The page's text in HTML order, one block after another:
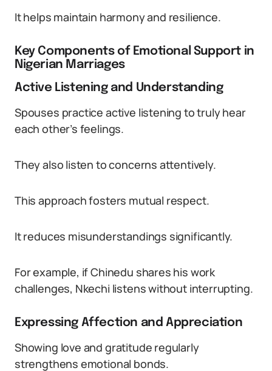
It helps maintain harmony and resilience.
Key Components of Emotional Support in
Nigerian Marriages
Active Listening and Understanding
Spouses practice active listening to truly hear
each other’s feelings.
They also listen to concerns attentively.
This approach fosters mutual respect.
It reduces misunderstandings significantly.
For example, if Chinedu shares his work
challenges, Nkechi listens without interrupting.
Expressing Affection and Appreciation
Showing love and gratitude regularly
strengthens emotional bonds.